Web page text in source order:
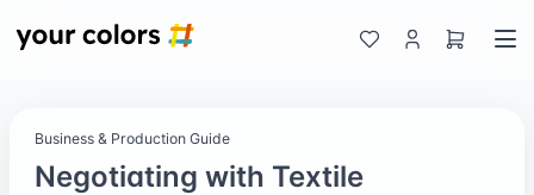
Business & Production Guide
Negotiating with Textile